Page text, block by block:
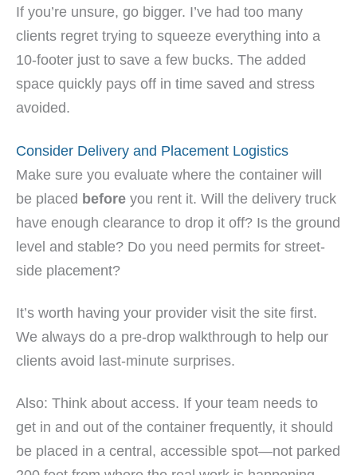
If you’re unsure, go bigger. I’ve had too many
clients regret trying to squeeze everything into a
10-footer just to save a few bucks. The added
space quickly pays off in time saved and stress
avoided.
Consider Delivery and Placement Logistics
Make sure you evaluate where the container will
be placed before you rent it. Will the delivery truck
have enough clearance to drop it off? Is the ground
level and stable? Do you need permits for street-
side placement?
It’s worth having your provider visit the site first.
We always do a pre-drop walkthrough to help our
clients avoid last-minute surprises.
Also: Think about access. If your team needs to
get in and out of the container frequently, it should
be placed in a central, accessible spot—not parked